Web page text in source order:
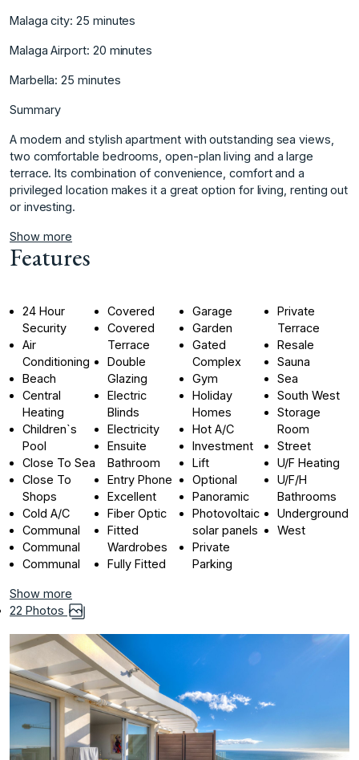
Malaga city: 25 minutes
Malaga Airport: 20 minutes
Marbella: 25 minutes
Summary
A modern and stylish apartment with outstanding sea views,
‌two ‌comfortable ‌bedrooms, ‌open-plan ‌living and a ‌large
‌terrace. Its combination ‌of ‌convenience, ‌comfort ‌and ‌a
‌privileged location ‌makes it ‌a great option ‌for ‌living, ‌renting ‌out
‌or ‌investing.
Show more
Features
24 Hour
Security
Air
Conditioning
Beach
Central
Heating
Children`s
Pool
Close To Sea
Close To
Shops
Cold A/C
Communal
Communal
Communal
Covered
Covered
Terrace
Double
Glazing
Electric
Blinds
Electricity
Ensuite
Bathroom
Entry Phone
Excellent
Fiber Optic
Fitted
Wardrobes
Fully Fitted
Garage
Garden
Gated
Complex
Gym
Holiday
Homes
Hot A/C
Investment
Lift
Optional
Panoramic
Photovoltaic
solar panels
Private
Parking
Private
Terrace
Resale
Sauna
Sea
South West
Storage
Room
Street
U/F Heating
U/F/H
Bathrooms
Underground
West
Show more
22 Photos